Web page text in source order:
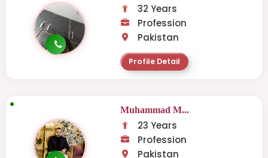
32 Years
Profession
Pakistan
Profile Detail
Muhammad M...
23 Years
Profession
Pakistan